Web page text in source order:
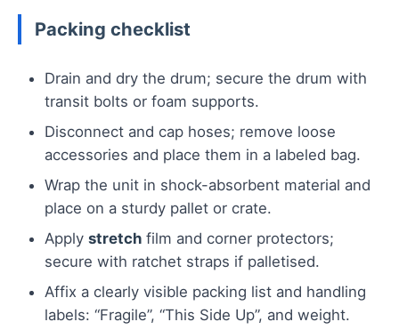
Packing checklist
Drain and dry the drum; secure the drum with
transit bolts or foam supports.
Disconnect and cap hoses; remove loose
accessories and place them in a labeled bag.
Wrap the unit in shock-absorbent material and
place on a sturdy pallet or crate.
Apply stretch film and corner protectors;
secure with ratchet straps if palletised.
Affix a clearly visible packing list and handling
labels: “Fragile”, “This Side Up”, and weight.